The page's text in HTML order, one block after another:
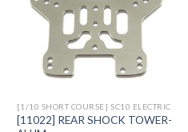
Add to
[1/10 SHORT COURSE] SC10 ELECTRIC
[11022] REAR SHOCK TOWER-